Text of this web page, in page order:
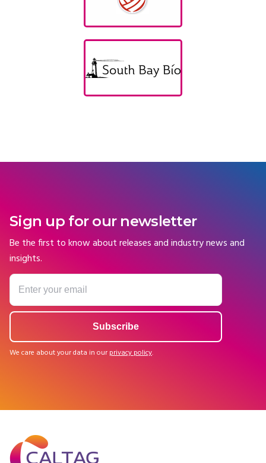
Sign up for our newsletter
Be the first to know about releases and industry news and
insights.
We care about your data in our privacy policy.